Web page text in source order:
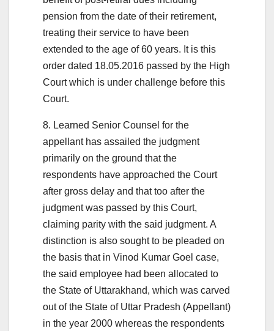
pension from the date of their retirement,
treating their service to have been
extended to the age of 60 years. It is this
order dated 18.05.2016 passed by the High
Court which is under challenge before this
Court.
8. Learned Senior Counsel for the
appellant has assailed the judgment
primarily on the ground that the
respondents have approached the Court
after gross delay and that too after the
judgment was passed by this Court,
claiming parity with the said judgment. A
distinction is also sought to be pleaded on
the basis that in Vinod Kumar Goel case,
the said employee had been allocated to
the State of Uttarakhand, which was carved
out of the State of Uttar Pradesh (Appellant)
in the year 2000 whereas the respondents